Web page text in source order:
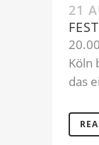
21
Köln
das